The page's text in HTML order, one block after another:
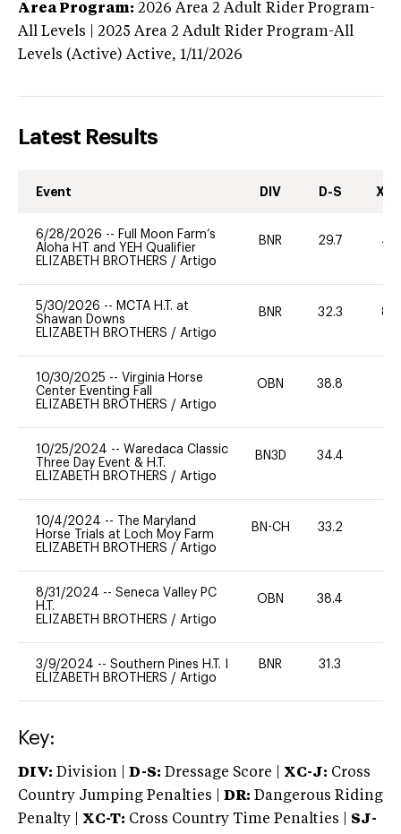
Area Program: 2026 Area 2 Adult Rider Program-
All Levels | 2025 Area 2 Adult Rider Program-All
Levels (Active) Active, 1/11/2026
Latest Results
Event DIV D-S XC-
6/28/2026 -- Full Moon Farm’s
Aloha HT and YEH Qualifier
ELIZABETH BROTHERS / Artigo
BNR 29.7 40
5/30/2026 -- MCTA H.T. at
Shawan Downs
ELIZABETH BROTHERS / Artigo
BNR 32.3 80
10/30/2025 -- Virginia Horse
Center Eventing Fall
ELIZABETH BROTHERS / Artigo
OBN 38.8
10/25/2024 -- Waredaca Classic
Three Day Event & H.T.
ELIZABETH BROTHERS / Artigo
BN3D 34.4
10/4/2024 --
The Maryland
Horse Trials at Loch Moy Farm
ELIZABETH BROTHERS / Artigo
BN-CH 33.2
8/31/2024 -- Seneca Valley PC
H.T.
ELIZABETH BROTHERS / Artigo
OBN 38.4
3/9/2024 -- Southern Pines H.T. I
ELIZABETH BROTHERS / Artigo
BNR 31.3
Key:
DIV: Division | D-S: Dressage Score | XC-J: Cross
Country Jumping Penalties |
DR: Dangerous Riding
Penalty | XC-T: Cross Country Time Penalties | SJ-